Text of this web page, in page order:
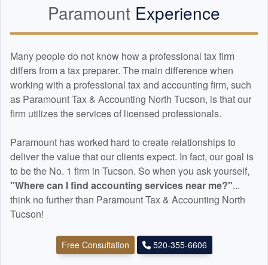
Paramount Experience
Many people do not know how a professional tax firm
differs from a tax preparer. The main difference when
working with a professional tax and accounting firm, such
as Paramount Tax & Accounting North Tucson, is that our
firm utilizes the services of licensed professionals.
Paramount has worked hard to create relationships to
deliver the value that our clients expect. In fact, our goal is
to be the No. 1 firm in Tucson. So when you ask yourself,
"Where can I find accounting services near me?"...
think no further than Paramount Tax & Accounting North
Tucson!
Free Consultation 520-355-6606